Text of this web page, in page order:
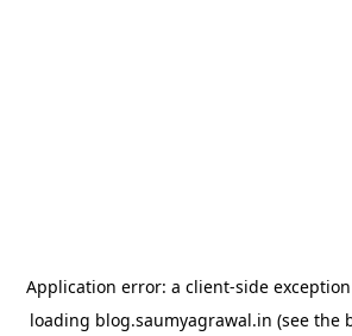
Application error: a client-side
loading blog.saumyagrawal.in (see the